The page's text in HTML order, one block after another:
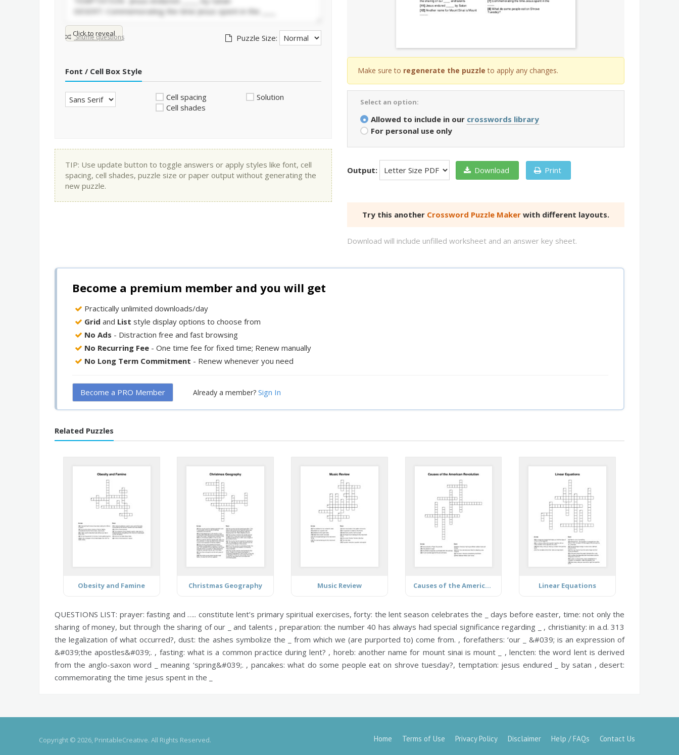
Click to reveal
Shuffle questions Puzzle Size:
Font / Cell Box Style
Cell spacing
Cell shades
Solution
TIP: Use update button to toggle answers or apply styles like font, cell
spacing, cell shades, puzzle size or paper output without generating the
new puzzle.
Make sure to regenerate the puzzle to apply any changes.
Select an option:
Allowed to include in our crosswords library
For personal use only
Output: Download Print
Try this another Crossword Puzzle Maker with different layouts.
Download will include unfilled worksheet and an answer key sheet.
Become a premium member and you will get
Practically unlimited downloads/day
Grid and List style display options to choose from
No Ads - Distraction free and fast browsing
No Recurring Fee - One time fee for fixed time; Renew manually
No Long Term Commitment - Renew whenever you need
Become a PRO Member Already a member? Sign In
Related Puzzles
Obesity and Famine Christmas Geography Music Review Causes of the American Revolution Linear Equations
QUESTIONS LIST: prayer: fasting and ….. constitute lent’s primary spiritual exercises,forty: the lent season celebrates the _ days before easter, time: not only the
sharing of money, but through the sharing of our _ and talents , preparation: the number 40 has always had special significance regarding _ , christianity: in a.d. 313
the legalization of what occurred?,dust: the ashes symbolize the _ from which we (are purported to) come from. , forefathers: ‘our _ &#039; is an expression of
&#039;the apostles&#039;. , fasting: what is a common practice during lent? , horeb: another name for mount sinai is mount _ , lencten: the word lent is derived
from the anglo-saxon word _ meaning ‘spring&#039;. , pancakes: what do some people eat on shrove tuesday?, temptation: jesus endured _ by satan ,desert:
commemorating the time jesus spent in the _
Copyright © 2026, PrintableCreative. All Rights Reserved. Home Terms of Use Privacy Policy Disclaimer Help / FAQs Contact Us